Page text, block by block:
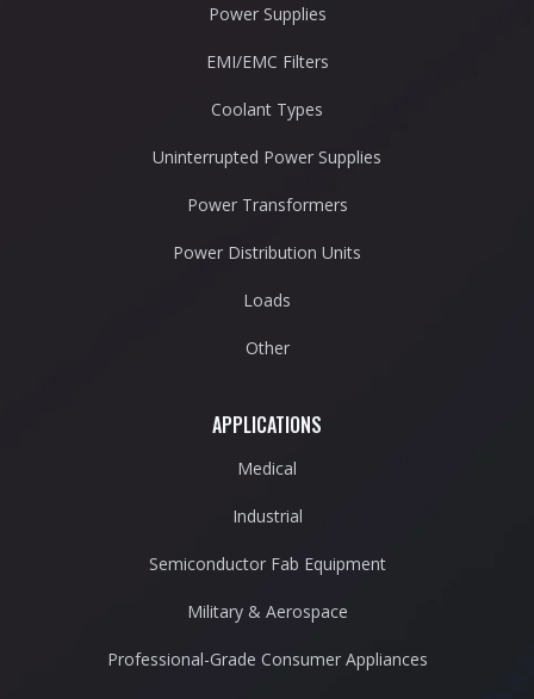
Power Supplies
EMI/EMC Filters
Coolant Types
Uninterrupted Power Supplies
Power Transformers
Power Distribution Units
Loads
Other
APPLICATIONS
Medical
Industrial
Semiconductor Fab Equipment
Military & Aerospace
Professional-Grade Consumer Appliances